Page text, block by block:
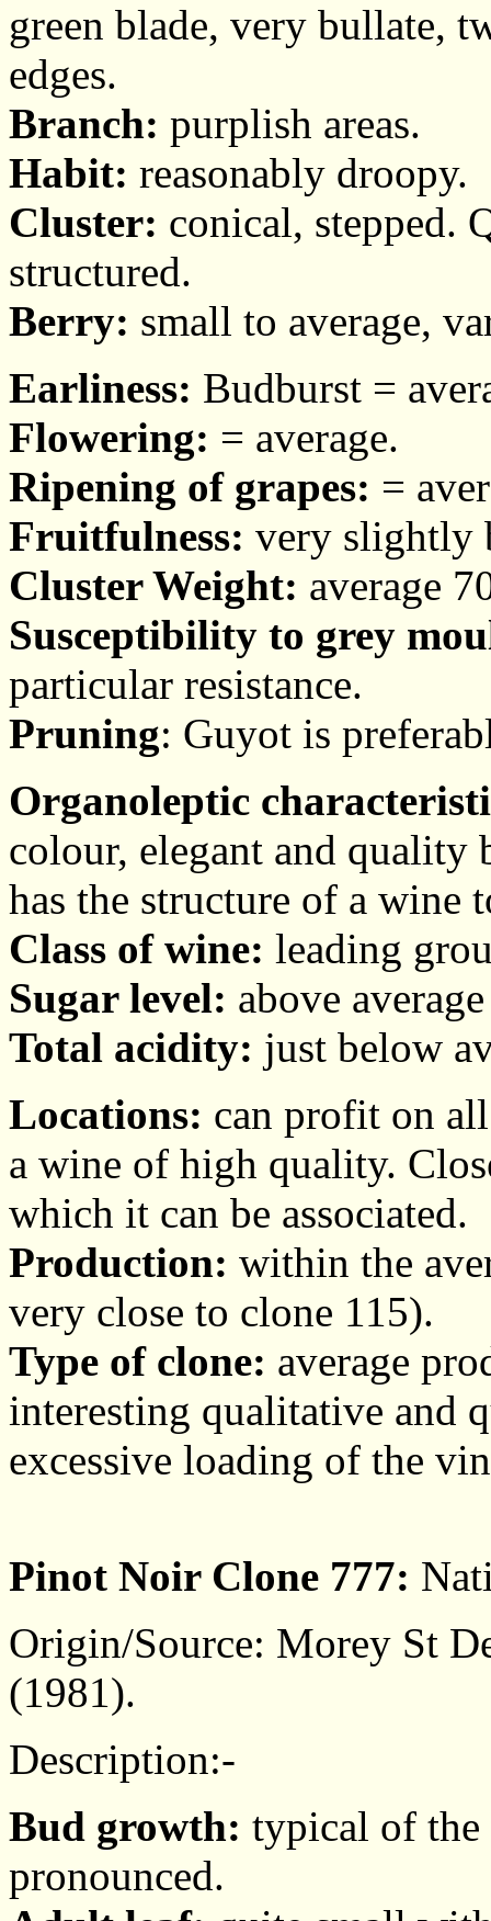
green blade, very bullate,
edges.
Branch: purplish areas.
Habit: reasonably droopy.
Cluster: conical, stepped.
structured.
Berry: small to average,
Earliness: Budburst =
Flowering: = average.
Ripening of grapes: =
Fruitfulness: very slightly
Cluster Weight: average
Susceptibility to grey
particular resistance.
Pruning: Guyot is
Organoleptic
colour, elegant and quality
has the structure of a wine
Class of wine: leading
Sugar level: above
Total acidity: just below
Locations: can profit on
a wine of high quality.
which it can be associated.
Production: within the
very close to clone 115).
Type of clone: average
interesting qualitative and
excessive loading of the
Pinot Noir Clone 777:
Origin/Source: Morey St
(1981).
Description:-
Bud growth: typical of the
pronounced.